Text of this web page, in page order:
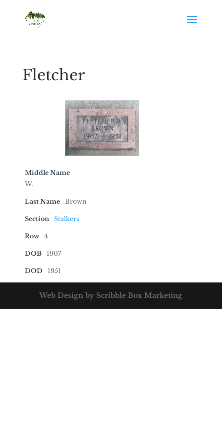
Fletcher
Middle Name
W.
Last Name Brown
Section Stalkers
Row 4
DOB 1907
DOD 1951
Web Design by Scribble Box Marketing